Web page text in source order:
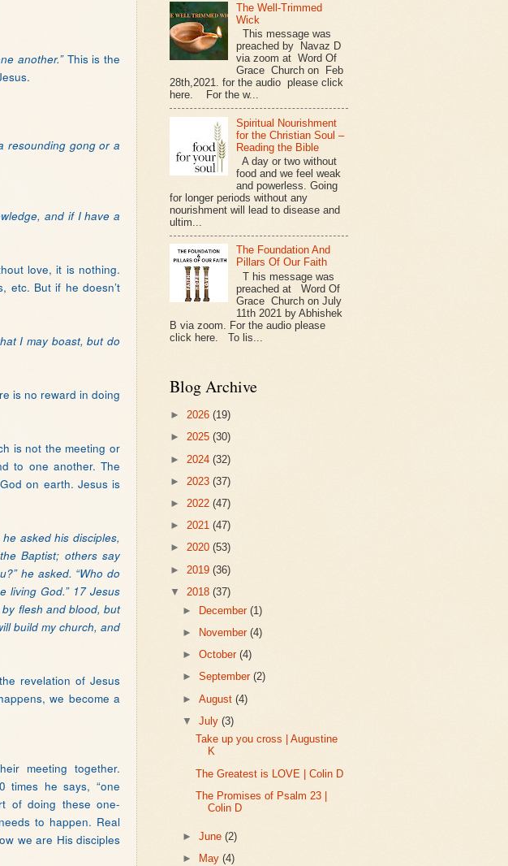
another.” This is the
resounding gong or a
and if I have a
love, it is nothing.
etc. But if he doesn’t
I may boast, but do
is no reward in doing
is not the meeting or
to one another. The
on earth. Jesus is
asked his disciples,
Baptist; others say
he asked. “Who do
living God.” 17 Jesus
flesh and blood, but
build my church, and
revelation of Jesus
we become a
meeting together.
times he says, “one
of doing these one-
to happen. Real
we are His disciples
The Well-Trimmed
Wick
This message was
preached by Navaz D
via zoom at Word Of
Grace Church on Feb
28th,2021. for the audio please click
here. For the w...
Spiritual Nourishment
for the Christian Soul –
Reading the Bible
A day or two without
food and we feel weak
and powerless. Going
for longer periods without any
nourishment will lead to disease and
ultim...
The Foundation And
Pillars Of Our Faith
T his message was
preached at Word Of
Grace Church on July
11th 2021 by Abhishek
B via zoom. For the audio please
click here. To lis...
Blog Archive
► 2026 (19)
► 2025 (30)
► 2024 (32)
► 2023 (37)
► 2022 (47)
► 2021 (47)
► 2020 (53)
► 2019 (36)
▼ 2018 (37)
► December(1)
►
November(4)
►October(4)
►September(2)
►August(4)
▼July(3)
Take up you cross | Augustine
K
The Greatest is LOVE | Colin D
The Promises of Psalm 23 |
Colin D
►June(2)
►
May(4)